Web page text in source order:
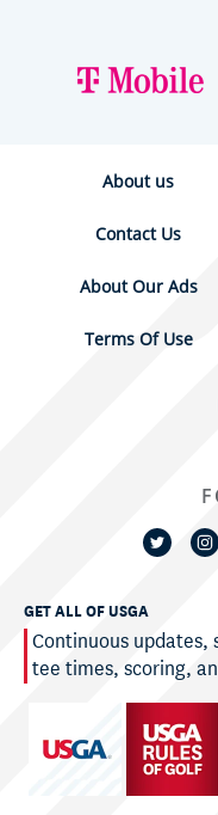
About us
Contact Us
About Our Ads
Terms Of Use
GET ALL OF USGA
Continuous updates,
tee times, scoring,